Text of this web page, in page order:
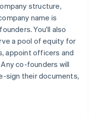
structure,
name is
You'll also
a pool of equity for
appoint officers and
co-founders will
sign their documents,